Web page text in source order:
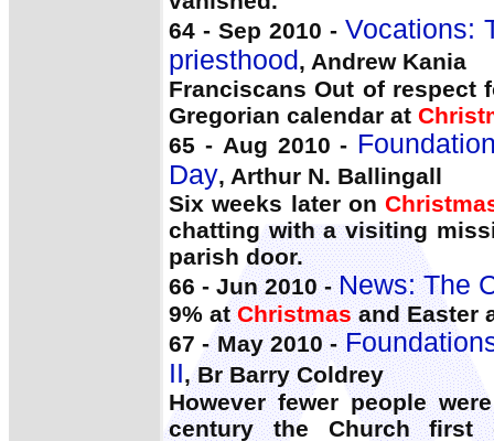
64 - Sep 2010 - Vocations:
priesthood , Andrew Kania
Franciscans Out of respect
Gregorian calendar at
65 - Aug 2010 -
Day, Arthur N. Ballingall
Six weeks later on
chatting with a visiting
parish door.
66 - Jun 2010 -News: The
9% atChristmasand Easter
67 - May 2010 -
II, Br Barry Coldrey
However fewer people
century the Church first